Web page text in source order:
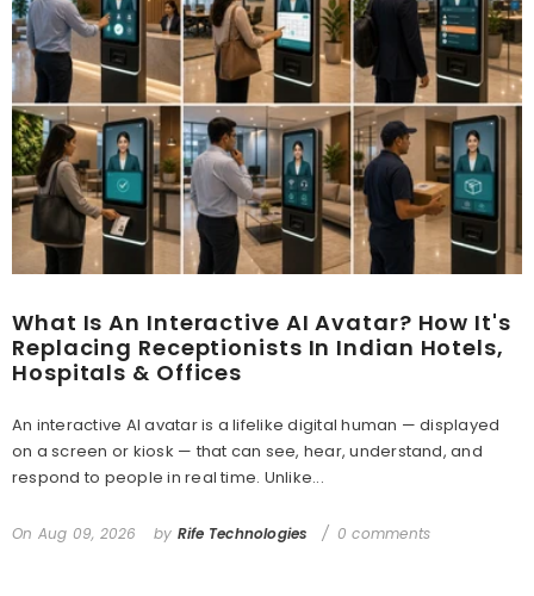
What Is An Interactive AI Avatar? How It's
Replacing Receptionists In Indian Hotels,
Hospitals & Offices
An interactive AI avatar is a lifelike digital human — displayed
on a screen or kiosk — that can see, hear, understand, and
respond to people in real time. Unlike...
On Aug 09, 2026 by Rife Technologies 0 comments